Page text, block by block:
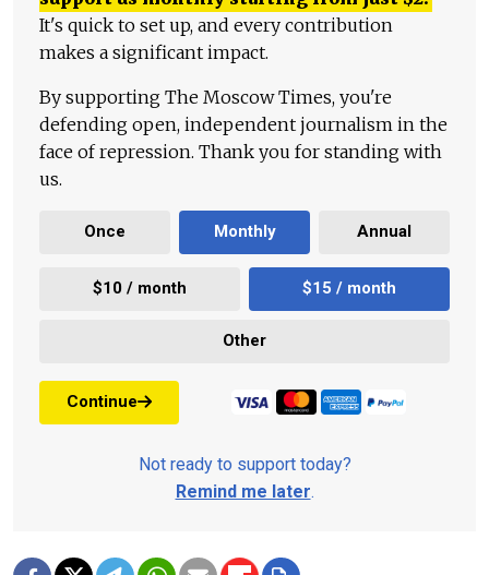
It's quick to set up, and every contribution
makes a significant impact.
By supporting The Moscow Times, you're
defending open, independent journalism in the
face of repression. Thank you for standing with
us.
Once Monthly Annual
$10 / month $15 / month
Other
Continue
Not ready to support today?
Remind me later.